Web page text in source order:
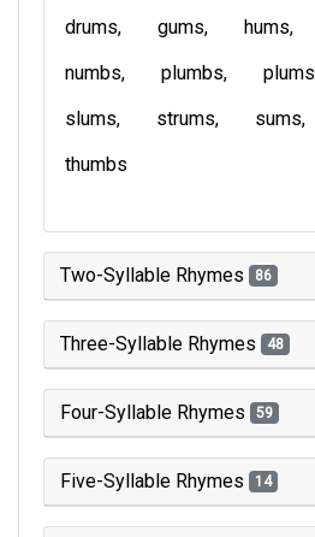
drums
gums hums
numbs
plumbs plums
slums
strums sums
thumbs
Two-Syllable Rhymes 86
Three-Syllable Rhymes 48
Four-Syllable Rhymes 59
Five-Syllable Rhymes 14